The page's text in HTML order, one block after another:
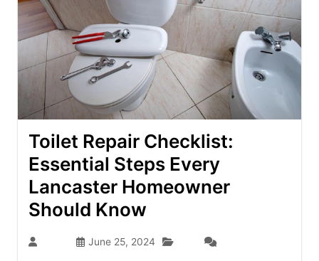
Toilet Repair Checklist:
Essential Steps Every
Lancaster Homeowner
Should Know
June 25, 2024